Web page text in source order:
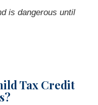
is dangerous until
Tax Credit